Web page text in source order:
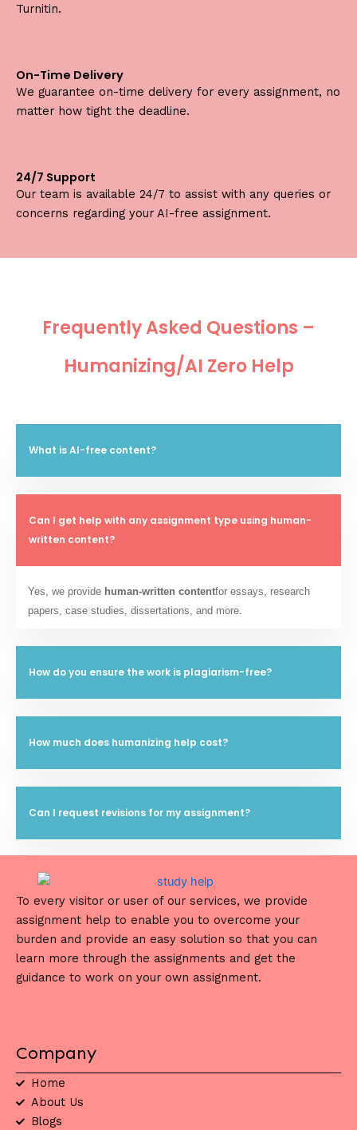
Turnitin.
On-Time Delivery
We guarantee on-time delivery for every assignment, no
matter how tight the deadline.
24/7 Support
Our team is available 24/7 to assist with any queries or
concerns regarding your AI-free assignment.
Frequently Asked Questions –
Humanizing/AI Zero Help
What is AI-free content?
Can I get help with any assignment type using human-
written content?
Yes, we provide human-written contentfor essays, research
papers, case studies, dissertations, and more.
How do you ensure the work is plagiarism-free?
How much does humanizing help cost?
Can I request revisions for my assignment?
To every visitor or user of our services, we provide
assignment help to enable you to overcome your
burden and provide an easy solution so that you can
learn more through the assignments and get the
guidance to work on your own assignment.
Company
Home
About Us
Blogs